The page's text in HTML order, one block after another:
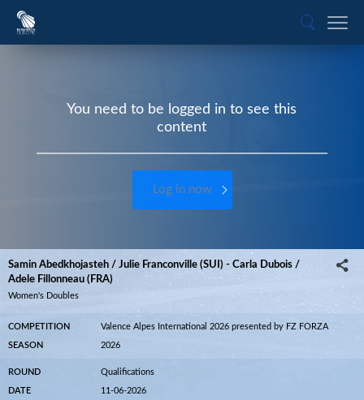
You need to be logged in to see this
content
Log in now
Samin Abedkhojasteh / Julie Franconville (SUI) - Carla Dubois /
Adele Fillonneau (FRA)
Women's Doubles
COMPETITION Valence Alpes International 2026 presented by FZ FORZA
SEASON 2026
ROUND Qualifications
DATE 11-06-2026